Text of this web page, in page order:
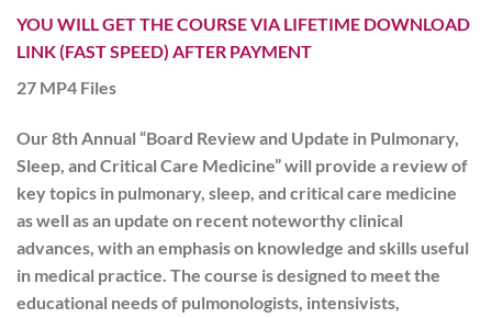
YOU WILL GET THE COURSE VIA LIFETIME DOWNLOAD
LINK (FAST SPEED) AFTER PAYMENT
27 MP4 Files
Our 8th Annual “Board Review and Update in Pulmonary,
Sleep, and Critical Care Medicine” will provide a review of
key topics in pulmonary, sleep, and critical care medicine
as well as an update on recent noteworthy clinical
advances, with an emphasis on knowledge and skills useful
in medical practice. The course is designed to meet the
educational needs of pulmonologists, intensivists,